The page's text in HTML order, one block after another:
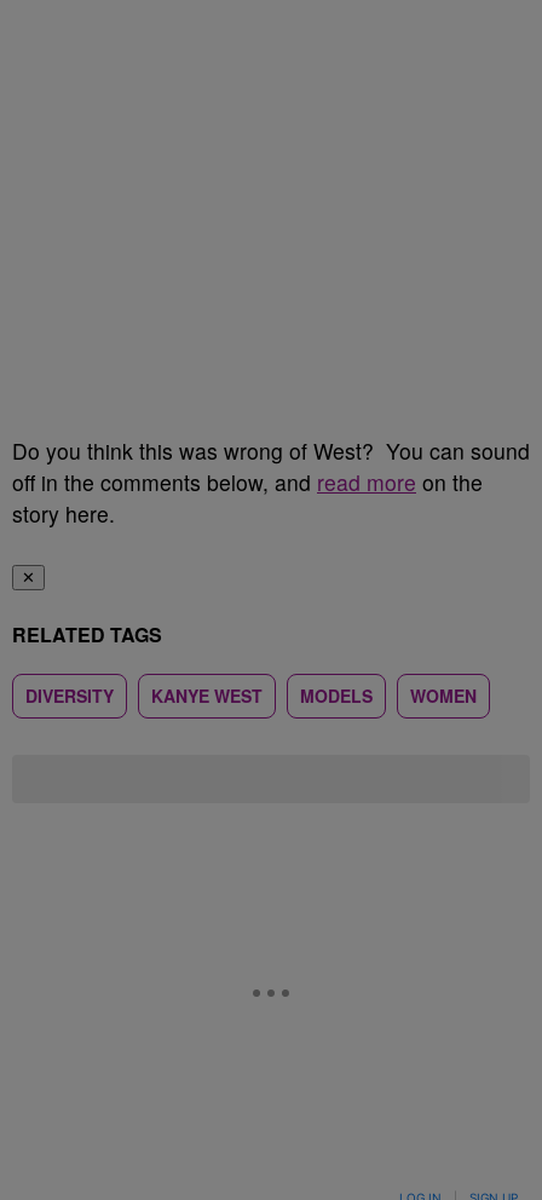
Do you think this was wrong of West? You can sound
off in the comments below, and read more on the
story here.
✕
RELATED TAGS
DIVERSITY KANYE WEST MODELS WOMEN